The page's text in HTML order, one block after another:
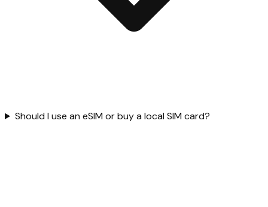
Should I use an eSIM or buy a local SIM card?